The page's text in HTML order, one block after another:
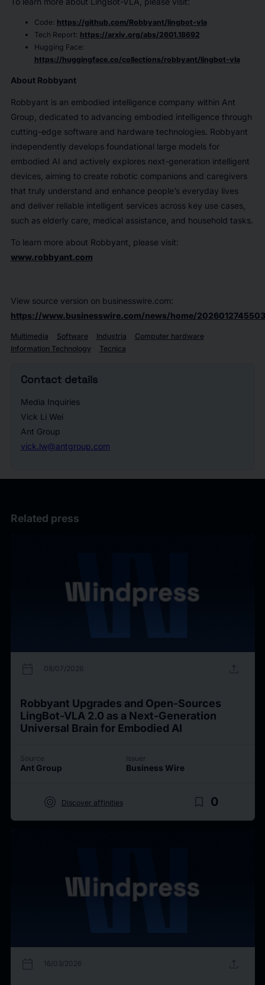
Code: https://github.com/Robbyant/lingbot-vla
Tech Report: https://arxiv.org/abs/2601.18692
Hugging Face:
https://huggingface.co/collections/robbyant/lingbot-vla
About Robbyant
Robbyant is an embodied intelligence company within Ant
Group, dedicated to advancing embodied intelligence through
cutting-edge software and hardware technologies. Robbyant
independently develops foundational large models for
embodied AI and actively explores next-generation intelligent
devices, aiming to create robotic companions and caregivers
that truly understand and enhance people’s everyday lives
and deliver reliable intelligent services across key use cases,
such as elderly care, medical assistance, and household tasks.
To learn more about Robbyant, please visit:
www.robbyant.com
View source version on businesswire.com:
https://www.businesswire.com/news/home/
Multimedia Software Industria
Computer hardware
Information Technology
Tecnica
Contact details
Media Inquiries
Vick Li Wei
Ant Group
vick.lw@antgroup.com
Related press
calendar_today 08/07/2026 upload
Robbyant Upgrades and Open-Sources
LingBot-VLA 2.0 as a Next-Generation
Universal Brain for Embodied AI
Source
Ant Group
Issuer
Business Wire
target Discover affinities bookmark_border 0
calendar_today 16/03/2026 upload